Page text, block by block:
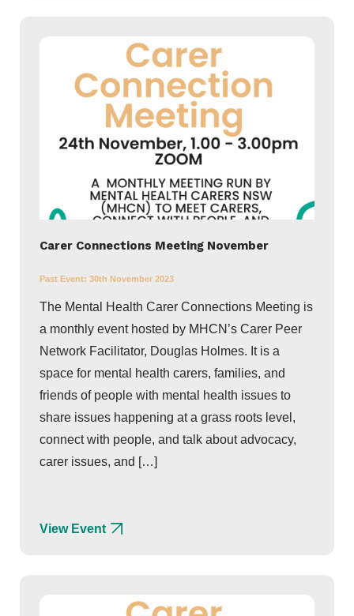
Carer Connections Meeting November
Past Event: 30th November 2023
The Mental Health Carer Connections Meeting is
a monthly event hosted by MHCN’s Carer Peer
Network Facilitator, Douglas Holmes. It is a
space for mental health carers, families, and
friends of people with mental health issues to
share issues happening at a grass roots level,
connect with people, and talk about advocacy,
carer issues, and […]
View Event